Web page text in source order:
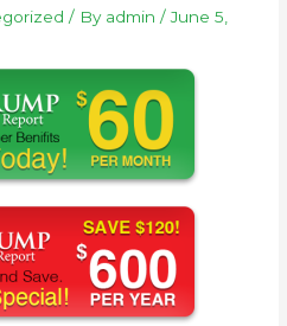
/ By admin /June 5,